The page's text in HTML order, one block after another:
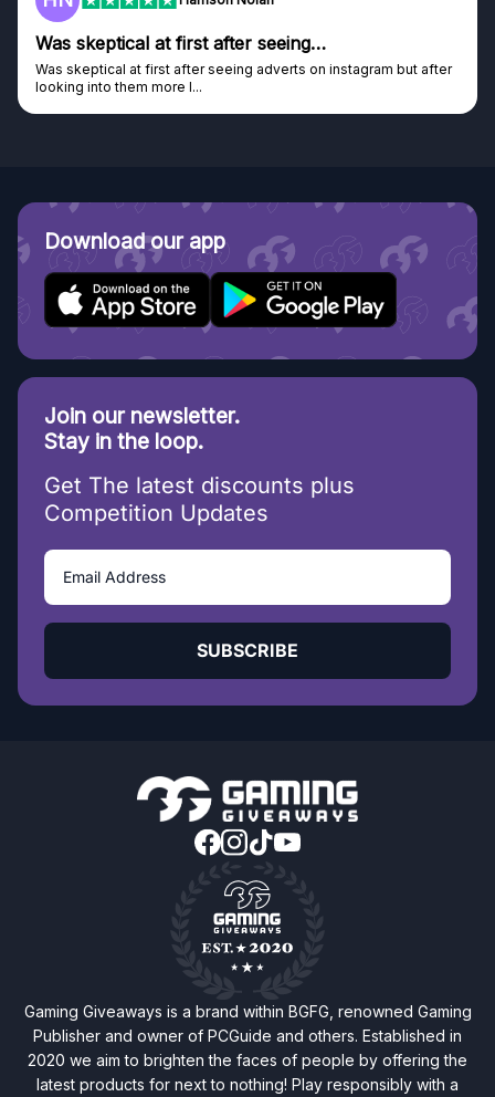
instagram but after
Genuine company
Genuine company, excellent prizes.
Discovered GG through and Instagram ad,
Download our app
Join our newsletter.
Stay in the loop.
Get The latest discounts plus
Competition Updates
SUBSCRIBE
Gaming Giveaways is a brand within BGFG, renowned Gaming
Publisher and owner of PCGuide and others. Established in
2020 we aim to brighten the faces of people by offering the
latest products for next to nothing! Play responsibly with a